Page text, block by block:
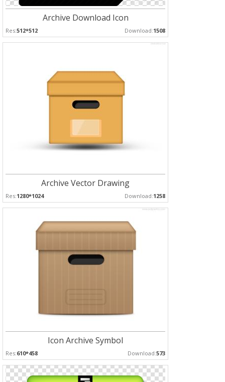
Archive Download Icon
Res:512*512 Download:1508
Archive Vector Drawing
Res:1280*1024 Download:1258
Icon Archive Symbol
Res:610*458 Download:573